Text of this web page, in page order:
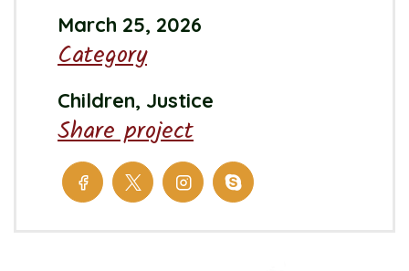
March 25, 2026
Category
Children, Justice
Share project